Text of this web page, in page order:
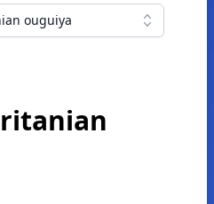
ouguiya